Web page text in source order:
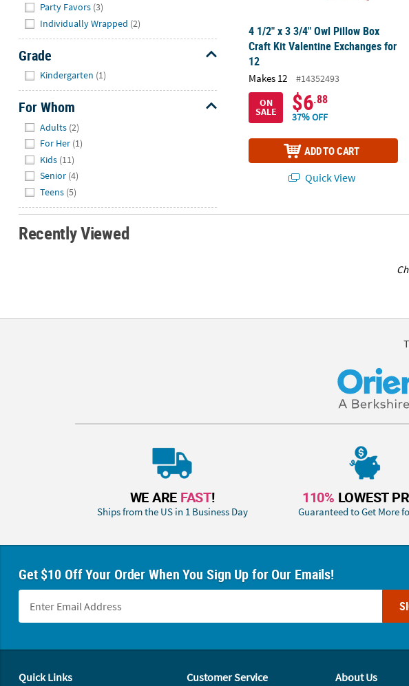
Party Favors (3)
Individually Wrapped (2)
Grade
Kindergarten (1)
For Whom
Adults (2)
For Her (1)
Kids (11)
Senior (4)
Teens (5)
4 1/2" x 3 3/4" Owl Pillow Box
Craft Kit Valentine Exchanges for
12
Makes 12
#14352493
ON
SALE $6.88
37% OFF
ADD TO CART
Quick View
Recently Viewed
WE ARE FAST!
Ships from the US in 1 Business Day
110% LOWEST
Guaranteed to Get More
Get $10 Off Your Order When You Sign Up for Our Emails!
Quick Links Customer Service About Us